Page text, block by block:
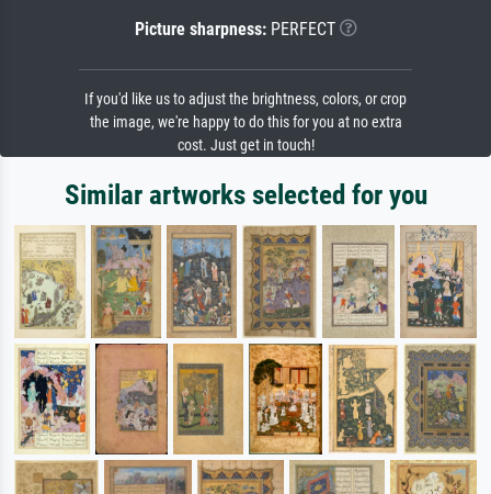
Picture sharpness:PERFECT
If you'd like us to adjust the brightness, colors, or crop
the image, we're happy to do this for you at no extra
cost. Just get in touch!
Similar artworks selected for you